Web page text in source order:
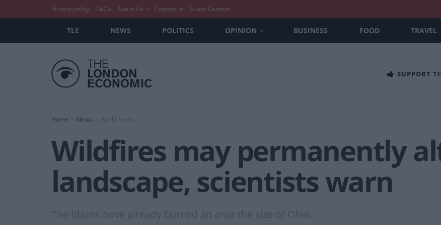
Privacy policy T&C’s About Us Contact us Guest Content
TLE NEWS POLITICS OPINION BUSINESS FOOD TRAVEL
SUPPORT
Home News World News
Wildfires may permanently
landscape, scientists warn
The blazes have already burned an area the size of Ohio.